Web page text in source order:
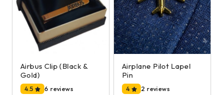
Airbus Clip (Black &
Gold)
4.5 6 reviews
Airplane Pilot Lapel
Pin
4 2 reviews